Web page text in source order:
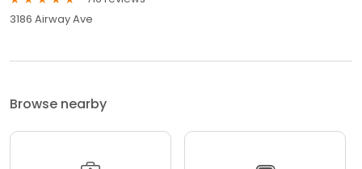
3186 Airway Ave
Browse nearby